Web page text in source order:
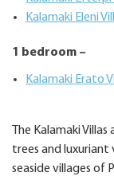
Kalamaki Eleni
1 bedroom –
Kalamaki Erato
The Kalamaki
trees and
seaside villages of